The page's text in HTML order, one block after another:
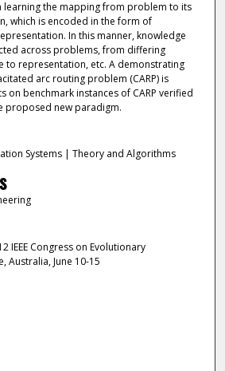
learning the mapping from problem to its
which is encoded in the form of
In this manner, knowledge
across problems, from differing
to representation, etc. A demonstrating
arc routing problem (CARP) is
on benchmark instances of CARP verified
proposed new paradigm.
Systems | Theory and Algorithms
IEEE Congress on Evolutionary
Australia, June 10-15